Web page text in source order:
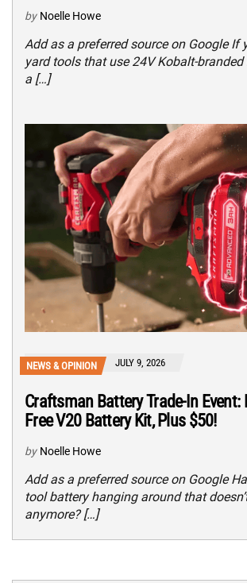
by Noelle Howe
Add as a preferred source on Google If
yard tools that use 24V Kobalt-
a […]
NEWS & OPINION JULY 9, 2026
Craftsman Battery Trade-In Event:
Free V20 Battery Kit, Plus $50!
by Noelle Howe
Add as a preferred source on Google
tool battery hanging around that
anymore? […]